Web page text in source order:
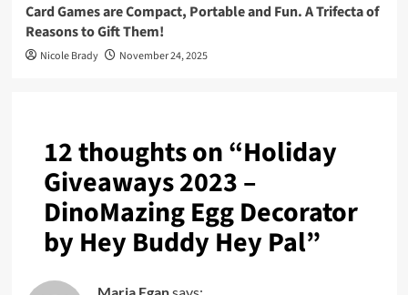
Card Games are Compact, Portable and Fun. A Trifecta of
Reasons to Gift Them!
Nicole Brady November 24, 2025
12 thoughts on “Holiday
Giveaways 2023 –
DinoMazing Egg Decorator
by Hey Buddy Hey Pal”
Maria Egansays: